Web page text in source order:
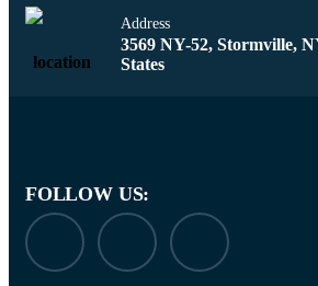
Address
3569 NY-52, Stormville,
States
FOLLOW US: